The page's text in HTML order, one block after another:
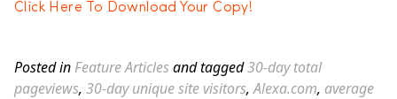
Click Here To Download Your Copy!
Posted in Feature Articlesand tagged30-day total
pageviews, 30-day unique site visitors,Alexa.com, average